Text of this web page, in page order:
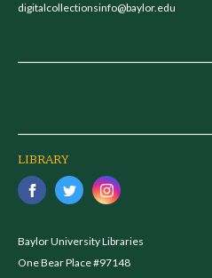
digitalcollectionsinfo@baylor.edu
LIBRARY
Baylor University Libraries
One Bear Place #97148